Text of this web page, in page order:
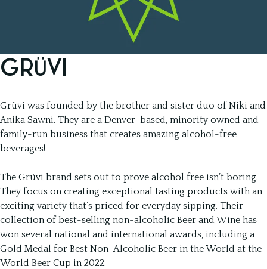
GRÜVI
Grüvi was founded by the brother and sister duo of Niki and
Anika Sawni. They are a Denver-based, minority owned and
family-run business that creates amazing alcohol-free
beverages!
The Grüvi brand sets out to prove alcohol free isn’t boring.
They focus on creating exceptional tasting products with an
exciting variety that’s priced for everyday sipping. Their
collection of best-selling non-alcoholic Beer and Wine has
won several national and international awards, including a
Gold Medal for Best Non-Alcoholic Beer in the World at the
World Beer Cup in 2022.